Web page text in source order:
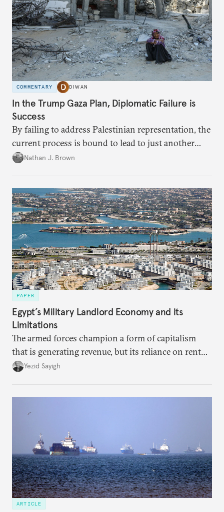
COMMENTARY DIWAN
In the Trump Gaza Plan, Diplomatic Failure is
Success
By failing to address Palestinian representation, the
current process is bound to lead to just another
temporary arrangement.
Nathan J. Brown
PAPER
Egypt’s Military Landlord Economy and its
Limitations
The armed forces champion a form of capitalism
that is generating revenue, but its reliance on rent
faces diminishing returns, leaving the country with
Yezid Sayigh
ARTICLE